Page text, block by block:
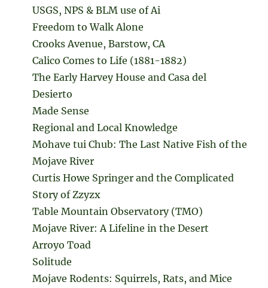
USGS, NPS & BLM use of Ai
Freedom to Walk Alone
Crooks Avenue, Barstow, CA
Calico Comes to Life (1881-1882)
The Early Harvey House and Casa del
Desierto
Made Sense
Regional and Local Knowledge
Mohave tui Chub: The Last Native Fish of the
Mojave River
Curtis Howe Springer and the Complicated
Story of Zzyzx
Table Mountain Observatory (TMO)
Mojave River: A Lifeline in the Desert
Arroyo Toad
Solitude
Mojave Rodents: Squirrels, Rats, and Mice